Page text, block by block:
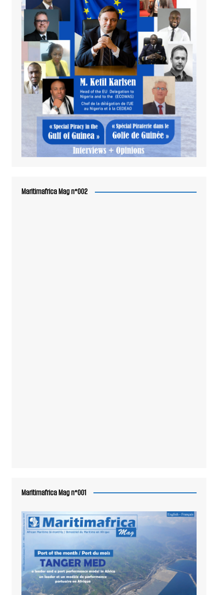
Maritimafrica Mag n°002
Maritimafrica Mag n°001